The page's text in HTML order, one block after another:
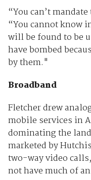
“You can’t
“You cannot know
will be found to be
have bombed
by them."
Broadband
Fletcher drew
mobile services in
dominating the
marketed by
two-way video
not have much of